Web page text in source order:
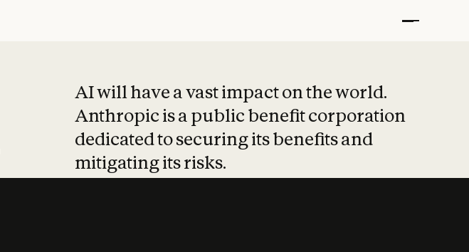
AI will have a vast impact on the world.
Anthropic is a public benefit corporation
dedicated to securing its benefits and
mitigating its risks.